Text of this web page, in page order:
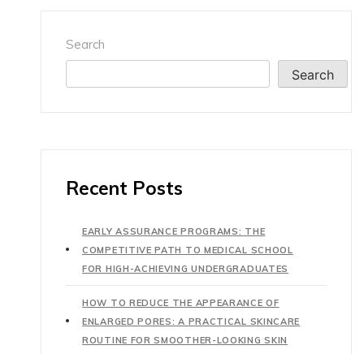
Search
Search
Recent Posts
EARLY ASSURANCE PROGRAMS: THE
COMPETITIVE PATH TO MEDICAL SCHOOL
FOR HIGH-ACHIEVING UNDERGRADUATES
HOW TO REDUCE THE APPEARANCE OF
ENLARGED PORES: A PRACTICAL SKINCARE
ROUTINE FOR SMOOTHER-LOOKING SKIN